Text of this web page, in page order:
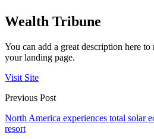
Wealth Tribune
You can add a great description here
your landing page.
Visit Site
Previous Post
North America experiences total solar
resort